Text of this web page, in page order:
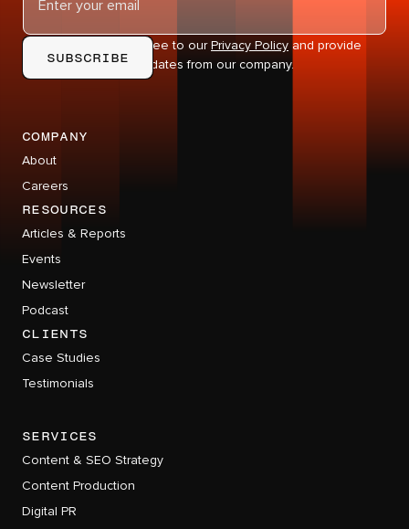
By subscribing you agree to ourPrivacy Policy and provide
consent to receive updates from our company.
company
About
Careers
RESOURCES
Articles & Reports
Events
Newsletter
Podcast
CLIENTS
Case Studies
Testimonials
services
Content & SEO Strategy
Content Production
Digital PR